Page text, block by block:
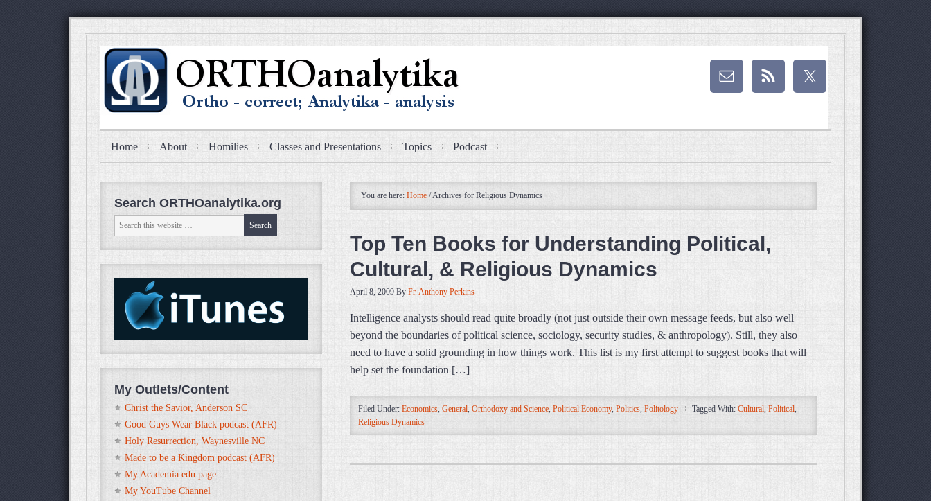
Home About Homilies Classes and Presentations Topics Podcast
You are here: Home /Archives for Religious Dynamics
Top Ten Books for Understanding Political,
Cultural, & Religious Dynamics
April 8, 2009 By Fr. Anthony Perkins
Intelligence analysts should read quite broadly (not just outside their own message feeds, but also well
beyond the boundaries of political science, sociology, security studies, & anthropology). Still, they also
need to have a solid grounding in how things work. This list is my first attempt to suggest books that will
help set the foundation […]
Filed Under: Economics, General, Orthodoxy and Science, Political Economy, Politics, Politology Tagged With: Cultural, Political,
Religious Dynamics
Search ORTHOanalytika.org
My Outlets/Content
Christ the Savior, Anderson SC
Good Guys Wear Black podcast (AFR)
Holy Resurrection, Waynesville NC
Made to be a Kingdom podcast (AFR)
My Academia.edu page
My YouTube Channel